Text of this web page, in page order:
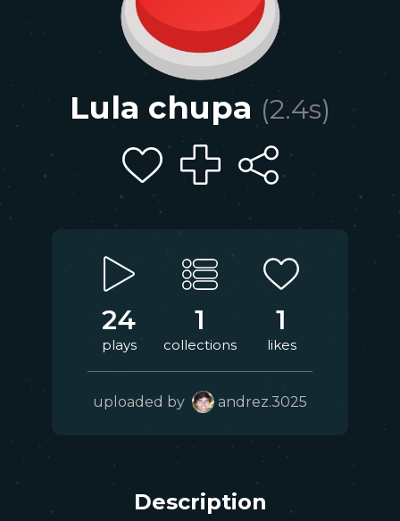
Lula chupa (2.4s)
24
plays
1
collections
1
likes
uploaded by andrez.3025
Description